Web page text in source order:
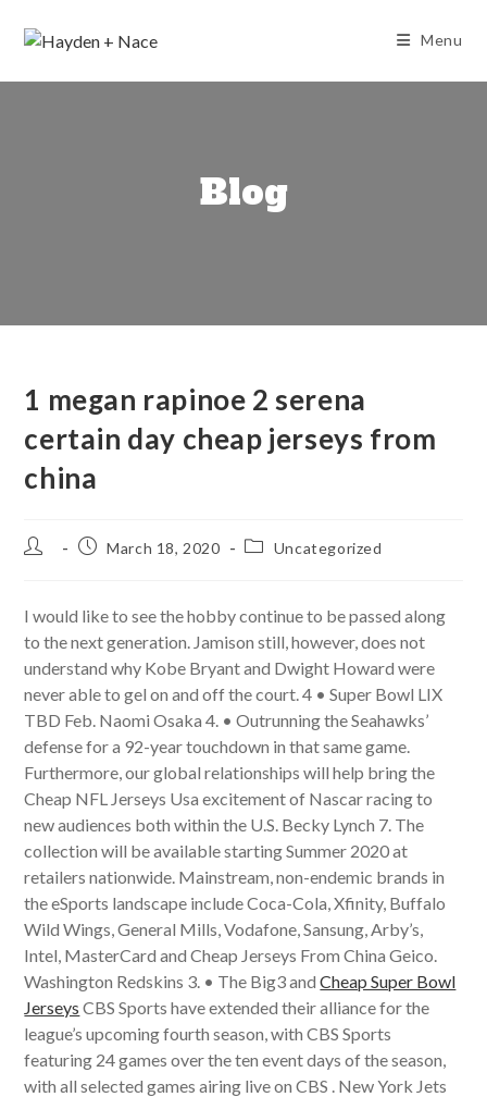
Menu
Blog
1 megan rapinoe 2 serena
certain day cheap jerseys from
china
Post
PostMarch 18, 2020
PostUncategorized
I would like to see the hobby continue to be passed along
to the next generation. Jamison still, however, does not
understand why Kobe Bryant and Dwight Howard were
never able to gel on and off the court. 4 • Super Bowl LIX
TBD Feb. Naomi Osaka 4. • Outrunning the Seahawks’
defense for a 92-year touchdown in that same game.
Furthermore, our global relationships will help bring the
Cheap NFL Jerseys Usa excitement of Nascar racing to
new audiences both within the U.S. Becky Lynch 7. The
collection will be available starting Summer 2020 at
retailers nationwide. Mainstream, non-endemic brands in
the eSports landscape include Coca-Cola, Xfinity, Buffalo
Wild Wings, General Mills, Vodafone, Sansung, Arby’s,
Intel, MasterCard and Cheap Jerseys From China Geico.
Washington Redskins 3. • The Big3 andCheap Super Bowl
Jerseys CBS Sports have extended their alliance for the
league’s upcoming fourth season, with CBS Sports
featuring 24 games over the ten event days of the season,
with all selected games airing live on CBS . New York Jets